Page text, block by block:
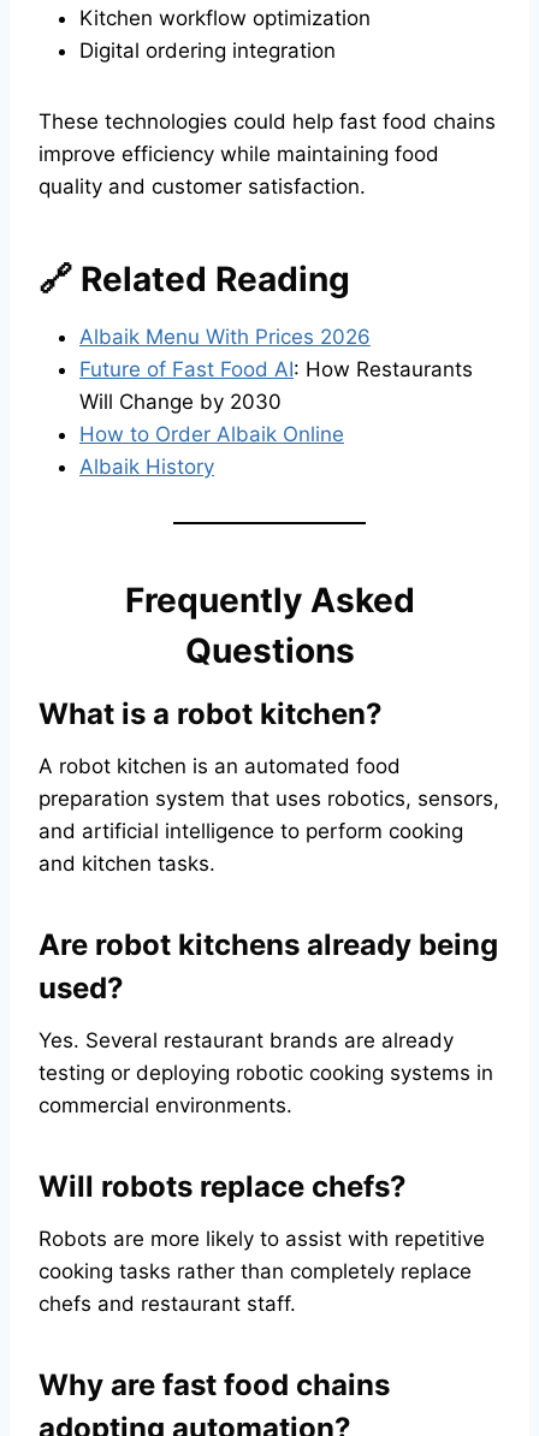
Kitchen workflow optimization
Digital ordering integration
These technologies could help fast food chains
improve efficiency while maintaining food
quality and customer satisfaction.
🔗 Related Reading
Albaik Menu With Prices 2026
Future of Fast Food AI: How Restaurants
Will Change by 2030
How to Order Albaik Online
Albaik History
Frequently Asked
Questions
What is a robot kitchen?
A robot kitchen is an automated food
preparation system that uses robotics, sensors,
and artificial intelligence to perform cooking
and kitchen tasks.
Are robot kitchens already being
used?
Yes. Several restaurant brands are already
testing or deploying robotic cooking systems in
commercial environments.
Will robots replace chefs?
Robots are more likely to assist with repetitive
cooking tasks rather than completely replace
chefs and restaurant staff.
Why are fast food chains
adopting automation?